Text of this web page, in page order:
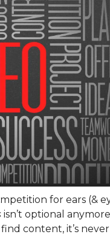
for ears (&
isn’t optional
content, it’s